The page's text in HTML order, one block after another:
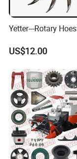
Yetter---Rotary Hoes
US$12.00